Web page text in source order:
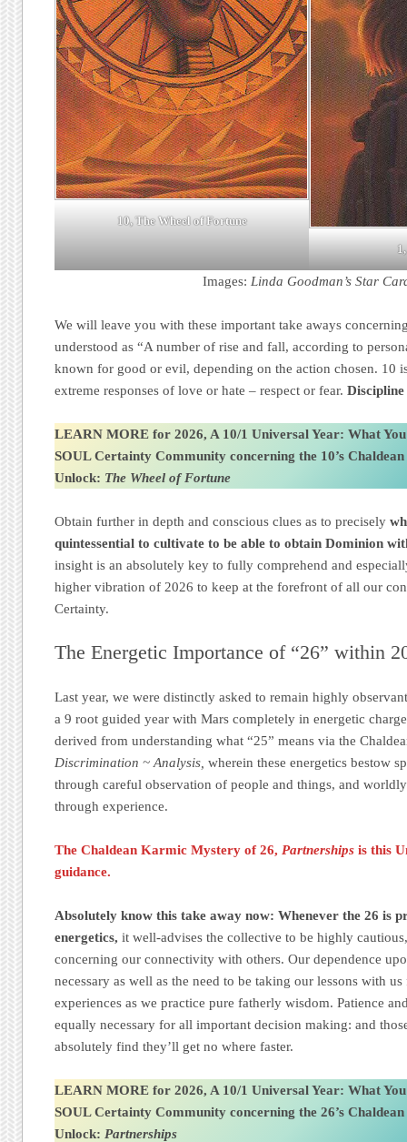
10, The Wheel of Fortune
Images: Linda Goodman’s Star
We will leave you with these important take aways
understood as “A number of rise and fall, according to
known for good or evil, depending on the action chosen. 10
extreme responses of love or hate – respect or fear.
LEARN MORE for 2026, A 10/1 Universal Year: What
SOUL Certainty Community concerning the 10’s
Unlock: The Wheel of Fortune
Obtain further in depth and conscious clues as to precisely
quintessential to cultivate to be able to obtain Dominion
insight is an absolutely key to fully comprehend and
higher vibration of 2026 to keep at the forefront of all our
Certainty.
The Energetic Importance of “26” within
Last year, we were distinctly asked to remain highly
a 9 root guided year with Mars completely in energetic
derived from understanding what “25” means via the
Discrimination ~ Analysis,wherein these energetics bestow
through careful observation of people and things, and
through experience.
The Chaldean Karmic Mystery of 26, Partnerships is this
guidance.
Absolutely know this take away now: Whenever the 26 is
energetics,it well-advises the collective to be highly
concerning our connectivity with others. Our dependence
necessary as well as the need to be taking our lessons with
experiences as we practice pure fatherly wisdom. Patience
equally necessary for all important decision making: and
absolutely find they’ll get no where faster.
LEARN MORE for 2026, A 10/1 Universal Year: What
SOUL Certainty Community concerning the 26’s
Unlock:Partnerships